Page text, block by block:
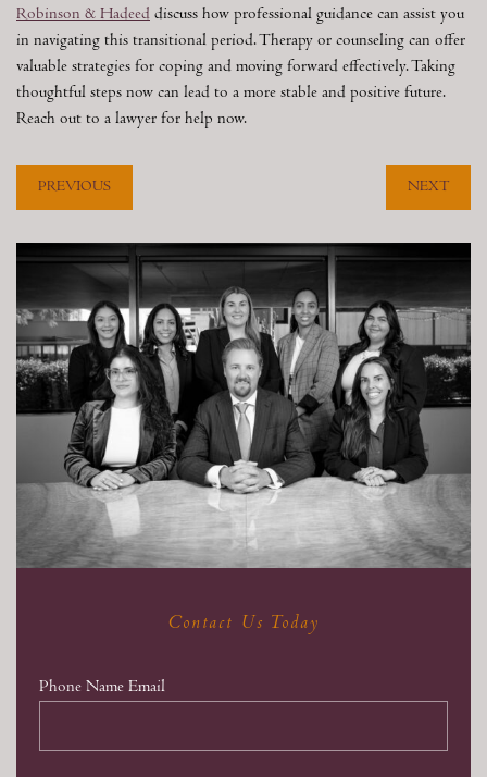
Robinson & Hadeed discuss how professional guidance can assist you
in navigating this transitional period. Therapy or counseling can offer
valuable strategies for coping and moving forward effectively. Taking
thoughtful steps now can lead to a more stable and positive future.
Reach out to a lawyer for help now.
PREVIOUS NEXT
Contact Us Today
Phone Name Email